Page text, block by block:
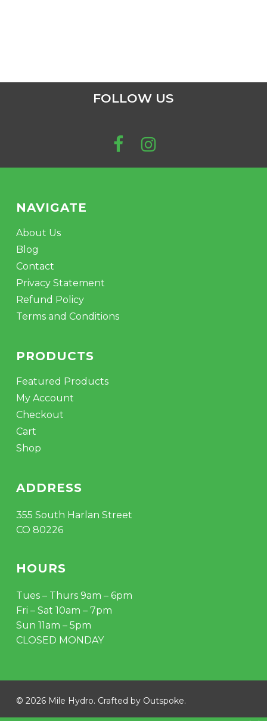
FOLLOW US
NAVIGATE
About Us
Blog
Contact
Privacy Statement
Refund Policy
Terms and Conditions
PRODUCTS
Featured Products
My Account
Checkout
Cart
Shop
ADDRESS
355 South Harlan Street
CO 80226
HOURS
Tues – Thurs 9am – 6pm
Fri – Sat 10am – 7pm
Sun 11am – 5pm
CLOSED MONDAY
© 2026 Mile Hydro. Crafted by Outspoke.